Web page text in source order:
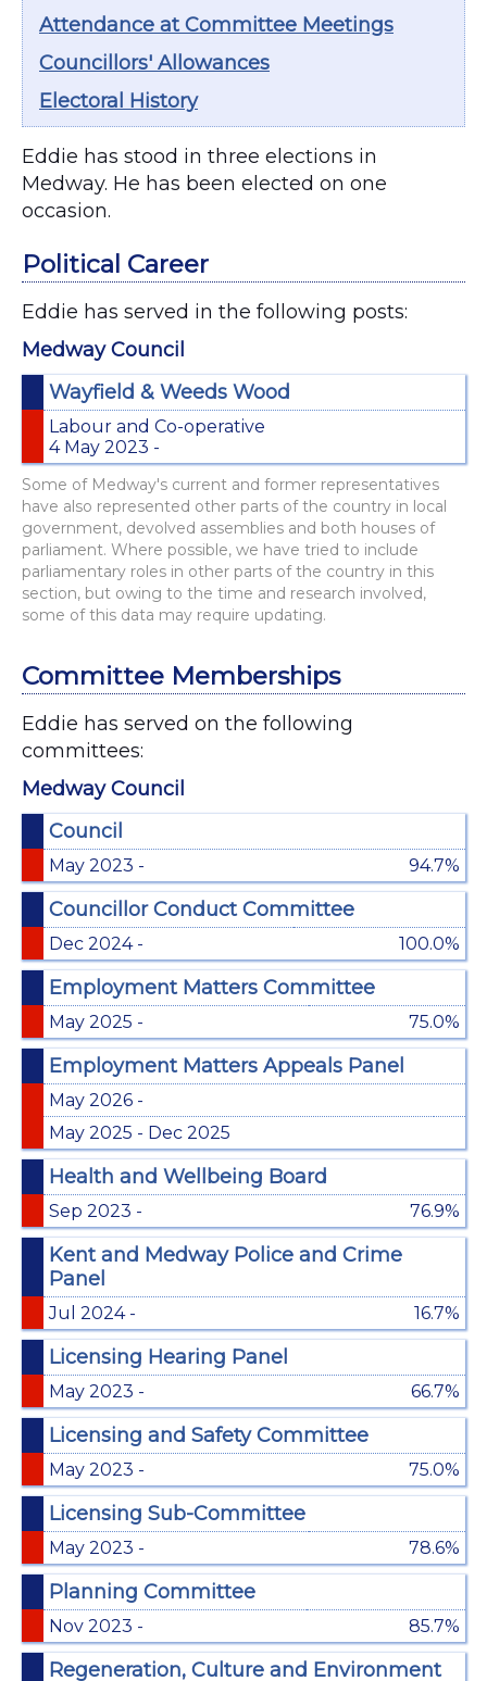
Attendance at Committee Meetings
Councillors' Allowances
Electoral History
Eddie has stood in three elections in
Medway. He has been elected on one
occasion.
Political Career
Eddie has served in the following posts:
Medway Council
Wayfield & Weeds Wood
Labour and Co-operative
4 May 2023 -
Some of Medway's current and former representatives
have also represented other parts of the country in local
government, devolved assemblies and both houses of
parliament. Where possible, we have tried to include
parliamentary roles in other parts of the country in this
section, but owing to the time and research involved,
some of this data may require updating.
Committee Memberships
Eddie has served on the following
committees:
Medway Council
Council
May 2023 - 94.7%
Councillor Conduct Committee
Dec 2024 - 100.0%
Employment Matters Committee
May 2025 - 75.0%
Employment Matters Appeals Panel
May 2026 -
May 2025 - Dec 2025
Health and Wellbeing Board
Sep 2023 - 76.9%
Kent and Medway Police and Crime
Panel
Jul 2024 - 16.7%
Licensing Hearing Panel
May 2023 - 66.7%
Licensing and Safety Committee
May 2023 - 75.0%
Licensing Sub-Committee
May 2023 - 78.6%
Planning Committee
Nov 2023 - 85.7%
Regeneration, Culture and Environment